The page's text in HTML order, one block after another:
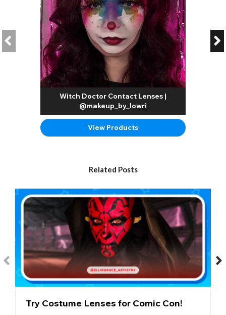
reuse your monthly contacts by soaking them in contact lens
solution at night. Chooseanimal colored contactsfor your
creature creations.
Witch Doctor Contact Lenses |
@makeup_by_lowri
View Products
Related Posts
Try Costume Lenses for Comic Con!